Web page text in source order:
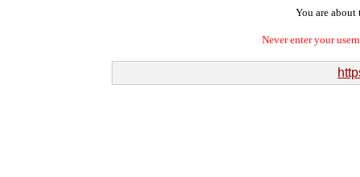
You are about
Never enter your